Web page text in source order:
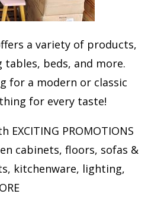
a variety of products,
beds, and more.
for a modern or classic
for every taste!
EXCITING PROMOTIONS
cabinets, floors, sofas &
kitchenware, lighting,